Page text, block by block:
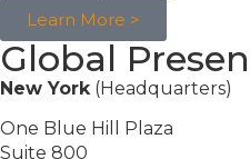
Learn More >
Global
New York (Headquarters)
One Blue Hill Plaza
Suite 800